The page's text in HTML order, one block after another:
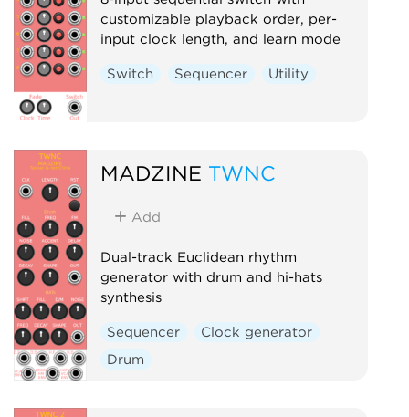
customizable playback order, per-
input clock length, and learn mode
Switch Sequencer Utility
MADZINE TWNC
Add
Dual-track Euclidean rhythm
generator with drum and hi-hats
synthesis
Sequencer
Clock generator
Drum